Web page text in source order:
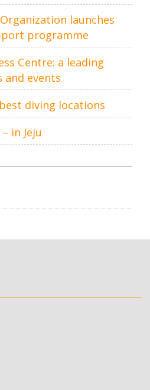
launches
programme
Centre: a leading
and events
diving locations
in Jeju